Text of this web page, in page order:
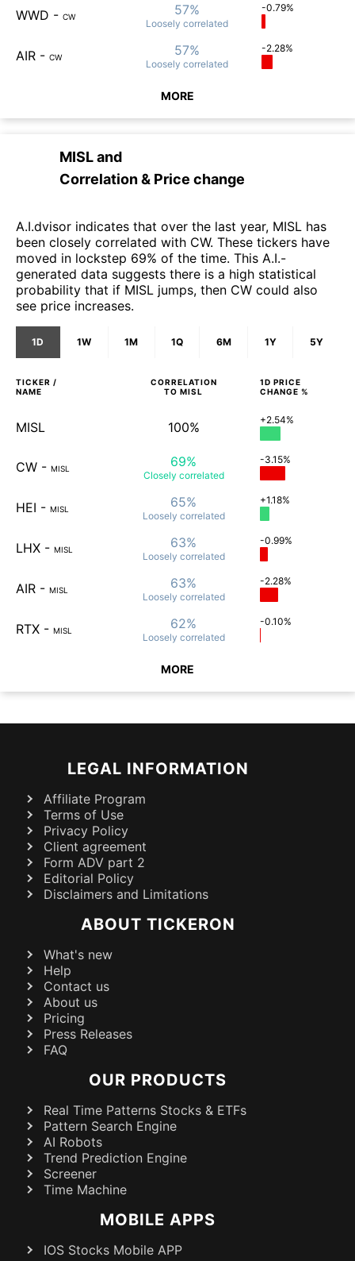
WWD - CW 57%
Loosely correlated
-0.79%
AIR - CW 57%
Loosely correlated
-2.28%
MORE
MISLand
Correlation & Price change
A.I.dvisor indicates that over the last year, MISL has
been closely correlated with CW. These tickers have
moved in lockstep 69% of the time. This A.I.-
generated data suggests there is a high statistical
probability that if MISL jumps, then CW could also
see price increases.
1D 1W 1M 1Q 6M 1Y 5Y
TICKER /
NAME
CORRELATION
TO MISL
1D PRICE
CHANGE %
MISL 100% +2.54%
CW - MISL 69%
Closely correlated
-3.15%
HEI - MISL 65%
Loosely correlated
+1.18%
LHX - MISL 63%
Loosely correlated
-0.99%
AIR - MISL 63%
Loosely correlated
-2.28%
RTX - MISL 62%
Loosely correlated
-0.10%
MORE
LEGAL INFORMATION
Affiliate Program
Terms of Use
Privacy Policy
Client agreement
Form ADV part 2
Editorial Policy
Disclaimers and Limitations
ABOUT TICKERON
What's new
Help
Contact us
About us
Pricing
Press Releases
FAQ
OUR PRODUCTS
Real Time Patterns Stocks & ETFs
Pattern Search Engine
AI Robots
Trend Prediction Engine
Screener
Time Machine
MOBILE APPS
IOS Stocks Mobile APP